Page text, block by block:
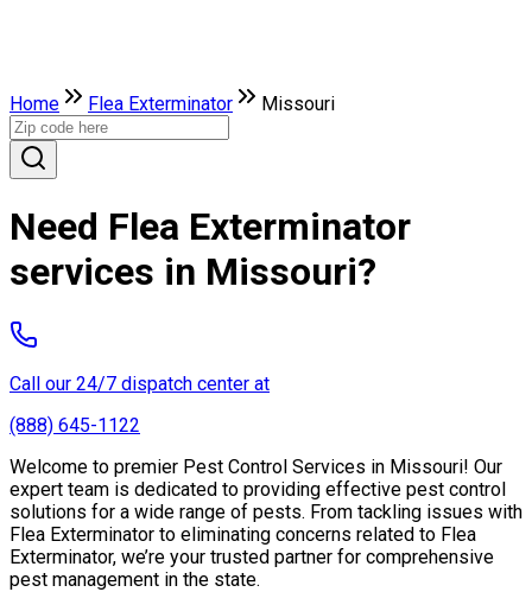
Home Flea Exterminator Missouri
Need Flea Exterminator
services in Missouri?
Call our 24/7 dispatch center at
(888) 645-1122
Welcome to premier Pest Control Services in Missouri! Our
expert team is dedicated to providing effective pest control
solutions for a wide range of pests. From tackling issues with
Flea Exterminator to eliminating concerns related to Flea
Exterminator, we’re your trusted partner for comprehensive
pest management in the state.